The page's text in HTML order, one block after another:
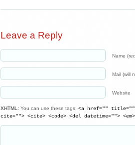
Leave a Reply
Name
Mail (will
Website
XHTML: You can use these tags: <a href=""
cite=""> <cite> <code> <del datetime="">